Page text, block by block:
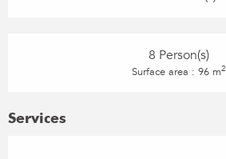
8 Person(s)
Surface area : 96 m2
Services